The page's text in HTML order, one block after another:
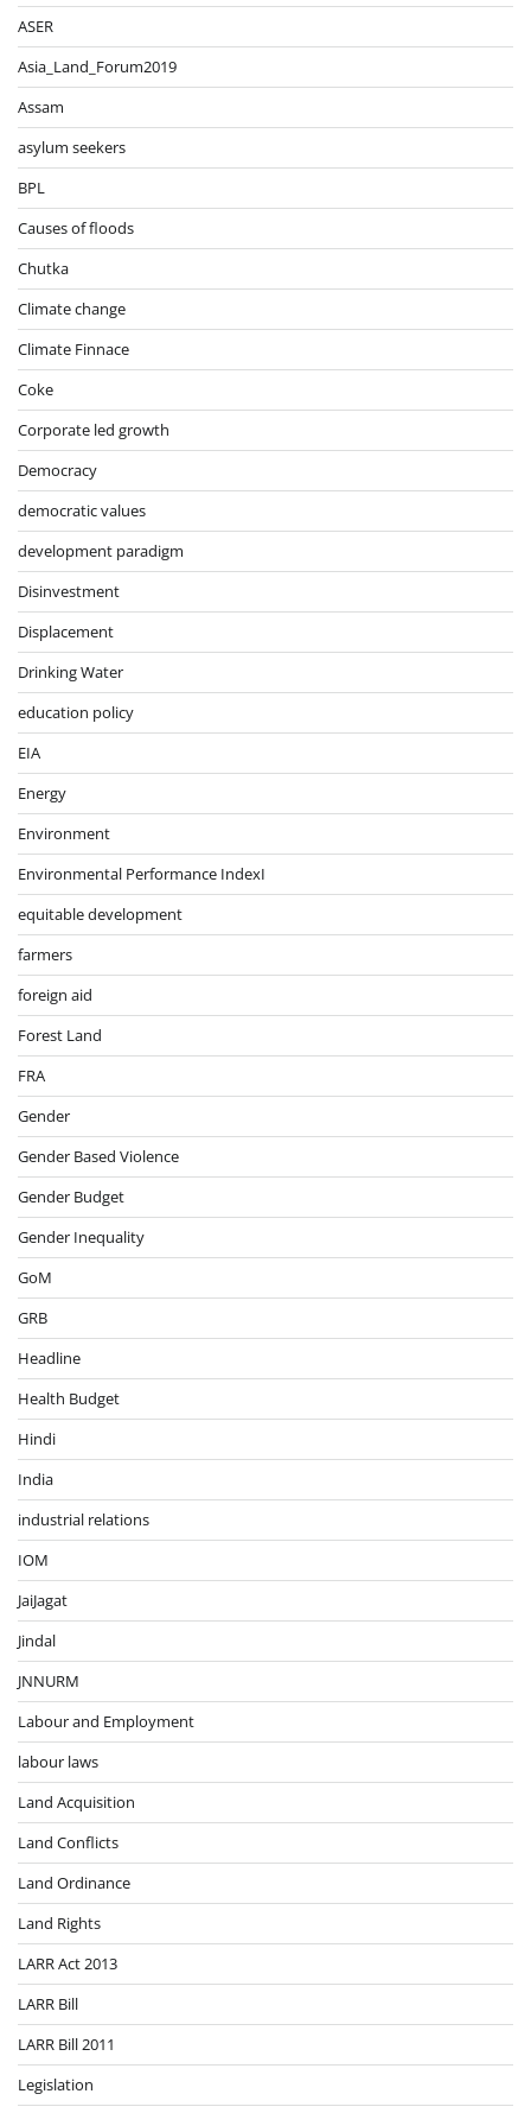
ASER
Asia_Land_Forum2019
Assam
asylum seekers
BPL
Causes of floods
Chutka
Climate change
Climate Finnace
Coke
Corporate led growth
Democracy
democratic values
development paradigm
Disinvestment
Displacement
Drinking Water
education policy
EIA
Energy
Environment
Environmental Performance IndexI
equitable development
farmers
foreign aid
Forest Land
FRA
Gender
Gender Based Violence
Gender Budget
Gender Inequality
GoM
GRB
Headline
Health Budget
Hindi
India
industrial relations
IOM
JaiJagat
Jindal
JNNURM
Labour and Employment
labour laws
Land Acquisition
Land Conflicts
Land Ordinance
Land Rights
LARR Act 2013
LARR Bill
LARR Bill 2011
Legislation